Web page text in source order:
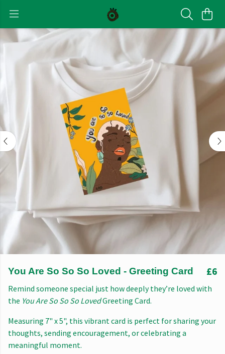
You Are So So So Loved - Greeting Card £6
Remind someone special just how deeply they’re loved with
the You Are So So So LovedGreeting Card.
Measuring 7" x 5", this vibrant card is perfect for sharing your
thoughts, sending encouragement, or celebrating a
meaningful moment.